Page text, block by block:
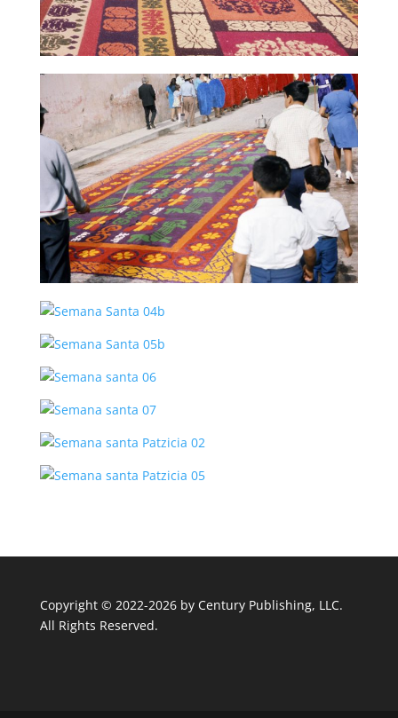
Copyright © 2022-2026 by Century Publishing, LLC.
All Rights Reserved.